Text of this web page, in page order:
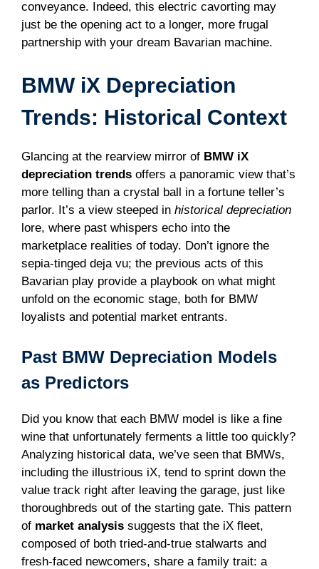
conveyance. Indeed, this electric cavorting may
just be the opening act to a longer, more frugal
partnership with your dream Bavarian machine.
BMW iX Depreciation
Trends: Historical Context
Glancing at the rearview mirror of BMW iX
depreciation trends offers a panoramic view that’s
more telling than a crystal ball in a fortune teller’s
parlor. It’s a view steeped in historical depreciation
lore, where past whispers echo into the
marketplace realities of today. Don’t ignore the
sepia-tinged deja vu; the previous acts of this
Bavarian play provide a playbook on what might
unfold on the economic stage, both for BMW
loyalists and potential market entrants.
Past BMW Depreciation Models
as Predictors
Did you know that each BMW model is like a fine
wine that unfortunately ferments a little too quickly?
Analyzing historical data, we’ve seen that BMWs,
including the illustrious iX, tend to sprint down the
value track right after leaving the garage, just like
thoroughbreds out of the starting gate. This pattern
of market analysis suggests that the iX fleet,
composed of both tried-and-true stalwarts and
fresh-faced newcomers, share a family trait: a